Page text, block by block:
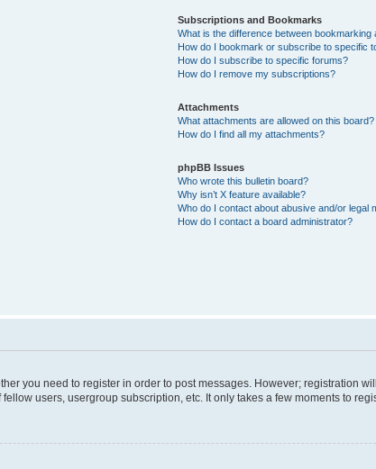
Subscriptions and Bookmarks
What is the difference between bookmarking
How do I bookmark or subscribe to specific
How do I subscribe to specific forums?
How do I remove my subscriptions?
Attachments
What attachments are allowed on this board?
How do I find all my attachments?
phpBB Issues
Who wrote this bulletin board?
Why isn’t X feature available?
Who do I contact about abusive and/or legal
How do I contact a board administrator?
you need to register in order to post messages. However; registration
users, usergroup subscription, etc. It only takes a few moments to